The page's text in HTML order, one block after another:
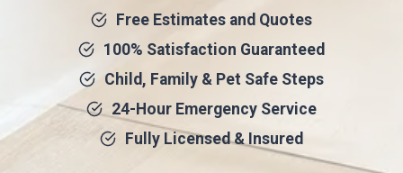
Free Estimates and Quotes
100% Satisfaction Guaranteed
Child, Family & Pet Safe Steps
24-Hour Emergency Service
Fully Licensed & Insured